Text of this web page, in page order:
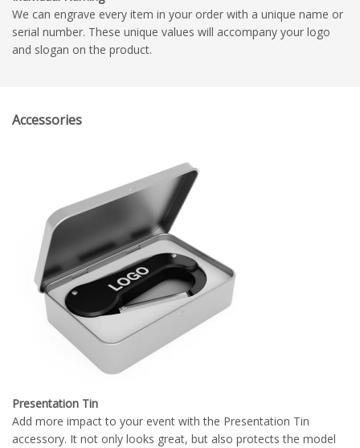
We can engrave every item in your order with a unique name or
serial number. These unique values will accompany your logo
and slogan on the product.
Accessories
Presentation Tin
Add more impact to your event with the Presentation Tin
accessory. It not only looks great, but also protects the model